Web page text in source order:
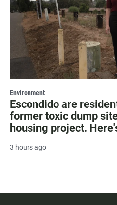
Environment
Escondido are
former toxic dump
housing project.
3 hours ago